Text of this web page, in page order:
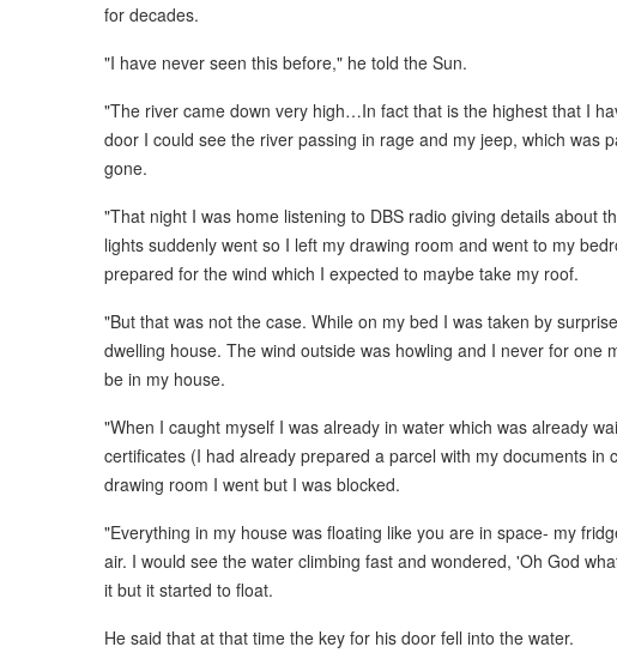
for decades.
"I have never seen this before," he told the Sun.
"The river came down very high…In fact that is the highest that I
door I could see the river passing in rage and my jeep, which was
gone.
"That night I was home listening to DBS radio giving details about
lights suddenly went so I left my drawing room and went to my
prepared for the wind which I expected to maybe take my roof.
"But that was not the case. While on my bed I was taken by
dwelling house. The wind outside was howling and I never for one
be in my house.
"When I caught myself I was already in water which was already
certificates (I had already prepared a parcel with my documents in
drawing room I went but I was blocked.
"Everything in my house was floating like you are in space- my
air. I would see the water climbing fast and wondered, 'Oh God
it but it started to float.
He said that at that time the key for his door fell into the water.